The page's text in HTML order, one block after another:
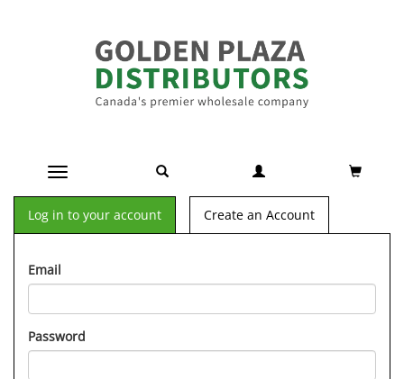
Toggle navigation
Log in to your account Create an Account
Email
Password